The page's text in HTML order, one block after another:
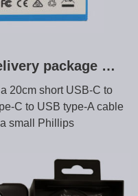
package …
20cm short USB-C to
C to USB type-A cable
small Phillips